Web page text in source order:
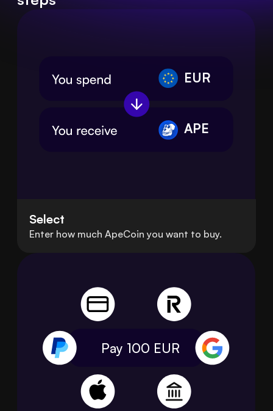
EUR
APE
Select
Enter how much ApeCoin you want to buy.
Pay 100 EUR